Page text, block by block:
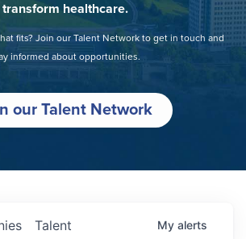
transform healthcare.
fits? Join our Talent Network to get in touch and
informed about opportunities.
our Talent Network
Talent My alerts